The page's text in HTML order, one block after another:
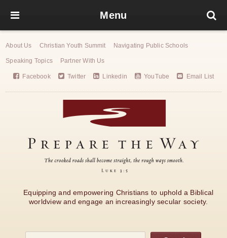
Menu
About Us Christian Youth Summit Navigating Public Schools
Speaking Topics Partner With Us
Facebook Twitter Linkedin YouTube Email List
Equipping and empowering Christians to uphold a Biblical
worldview and engage an increasingly secular society.